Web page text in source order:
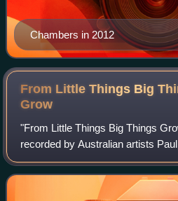
Chambers in 2012
From Little Things Big
Grow
"From Little Things Big Things
recorded by Australian artists
on their 1991 album Comedy,
1993 album Bloodlines. It was re